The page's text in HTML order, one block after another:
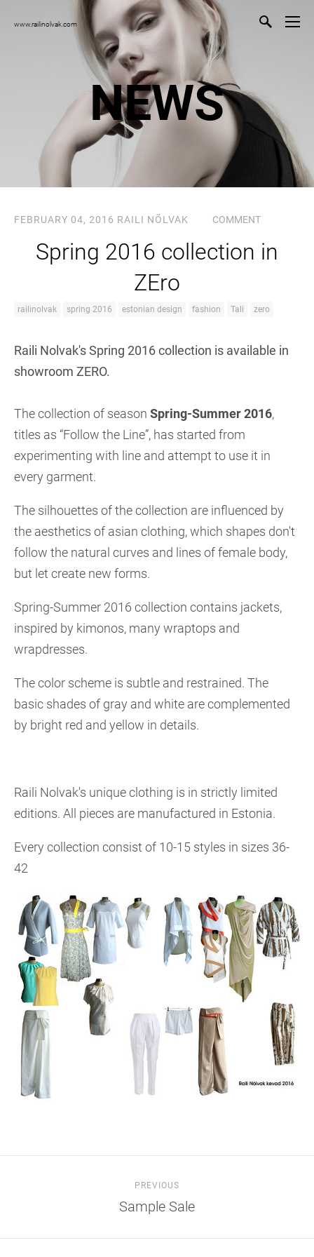
www.railinolvak.com
NEWS
FEBRUARY 04, 2016 RAILI NÕLVAK COMMENT
Spring 2016 collection in
ZEro
railinolvak spring 2016 estonian design fashion Tali zero
Raili Nolvak's Spring 2016 collection is available in
showroom ZERO.
The collection of season Spring-Summer 2016,
titles as “Follow the Line”, has started from
experimenting with line and attempt to use it in
every garment.
The silhouettes of the collection are influenced by
the aesthetics of asian clothing, which shapes don't
follow the natural curves and lines of female body,
but let create new forms.
Spring-Summer 2016 collection contains jackets,
inspired by kimonos, many wraptops and
wrapdresses.
The color scheme is subtle and restrained. The
basic shades of gray and white are complemented
by bright red and yellow in details.
Raili Nolvak's unique clothing is in strictly limited
editions. All pieces are manufactured in Estonia.
Every collection consist of 10-15 styles in sizes 36-
42
PREVIOUS
Sample Sale